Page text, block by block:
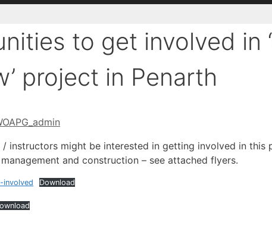
to get involved in
project in Penarth
/ instructors might be interested in getting involved in
and construction – see attached flyers.
involved Download